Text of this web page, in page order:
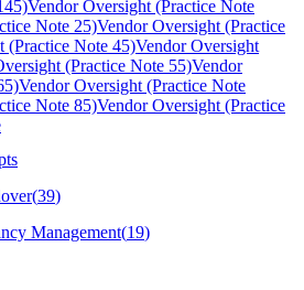
Vendor Oversight (Practice Note
Note 25)Vendor Oversight (Practice
(Practice Note 45)Vendor Oversight
(Practice Note 55)Vendor
Vendor Oversight (Practice Note
Note 85)Vendor Oversight (Practice
(39)
Management(19)